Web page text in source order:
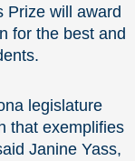
Prize will award
for the best and
legislature
that exemplifies
Janine Yass,